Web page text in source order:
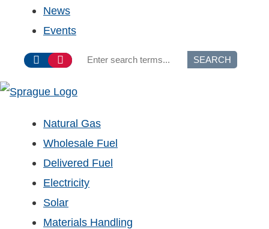
News
Events
SEARCH
Natural Gas
Wholesale Fuel
Delivered Fuel
Electricity
Solar
Materials Handling